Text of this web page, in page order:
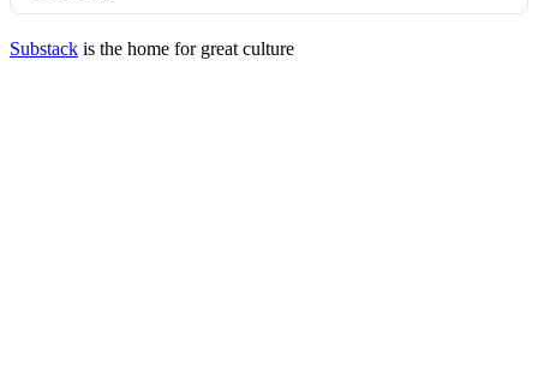
Substack is the home for great culture